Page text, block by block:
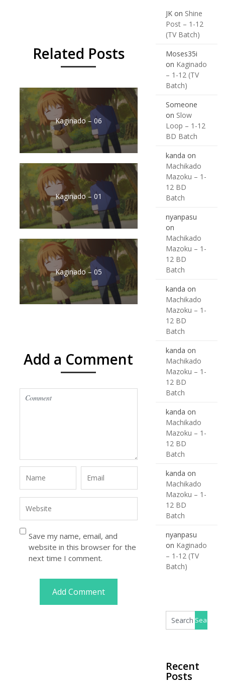
Related Posts
Kaginado – 06
Kaginado – 01
Kaginado – 05
Add a Comment
Save my name, email, and
website in this browser for the
next time I comment.
JK on Shine
Post – 1-12
(TV Batch)
Moses35i
on Kaginado
– 1-12 (TV
Batch)
Someone
on Slow
Loop – 1-12
BD Batch
kanda on
Machikado
Mazoku – 1-
12 BD
Batch
nyanpasu
on
Machikado
Mazoku – 1-
12 BD
Batch
kanda on
Machikado
Mazoku – 1-
12 BD
Batch
kanda on
Machikado
Mazoku – 1-
12 BD
Batch
kanda on
Machikado
Mazoku – 1-
12 BD
Batch
kanda on
Machikado
Mazoku – 1-
12 BD
Batch
nyanpasu
on Kaginado
– 1-12 (TV
Batch)
Recent
Posts